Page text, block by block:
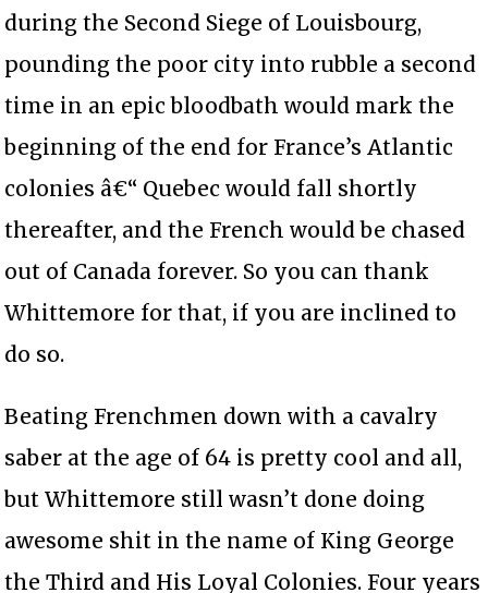
during the Second Siege of Louisbourg,
pounding the poor city into rubble a second
time in an epic bloodbath would mark the
beginning of the end for France’s Atlantic
colonies â€“ Quebec would fall shortly
thereafter, and the French would be chased
out of Canada forever. So you can thank
Whittemore for that, if you are inclined to
do so.
Beating Frenchmen down with a cavalry
saber at the age of 64 is pretty cool and all,
but Whittemore still wasn’t done doing
awesome shit in the name of King George
the Third and His Loyal Colonies. Four years